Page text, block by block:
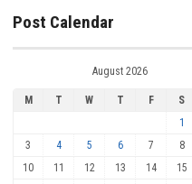
Post Calendar
August 2026
M T W T F S
1
3
4 5 6 7 8
10
11 12 13 14 15